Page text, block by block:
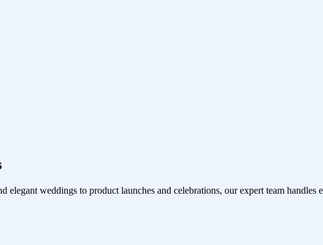
weddings to product launches and celebrations, our expert team handles